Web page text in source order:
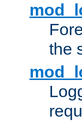
the